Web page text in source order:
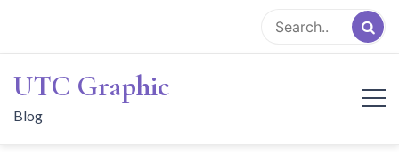
content
UTC Graphic
Blog